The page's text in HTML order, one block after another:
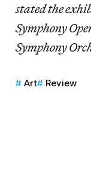
stated the
Symphony
Symphony
Art Review